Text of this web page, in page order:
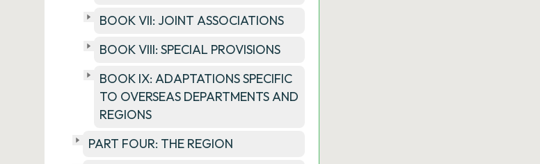
BOOK VII: JOINT ASSOCIATIONS
BOOK VIII: SPECIAL PROVISIONS
BOOK IX: ADAPTATIONS SPECIFIC
TO OVERSEAS DEPARTMENTS AND
REGIONS
PART FOUR: THE REGION